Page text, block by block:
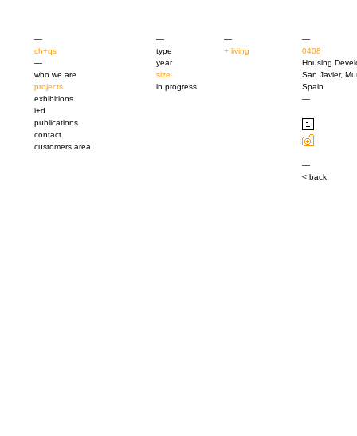
—
ch+qs
—
who we are
projects
exhibitions
i+d
publications
contact
customers area
—
type
year
size
in progress
—
+ living
—
0408
Housing
San Javier,
Spain
—
—
< back